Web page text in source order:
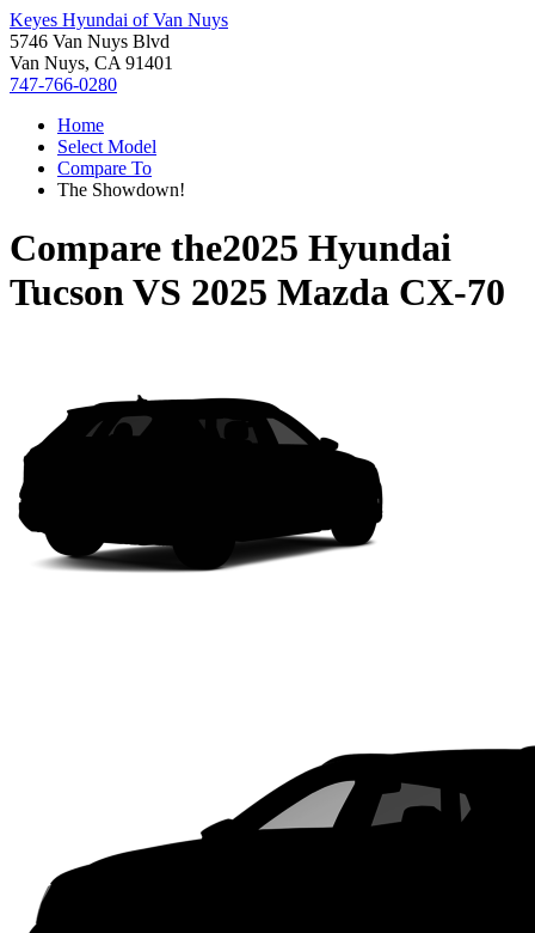
Keyes Hyundai of Van Nuys
5746 Van Nuys Blvd
Van Nuys, CA 91401
747-766-0280
Home
Select Model
Compare To
The Showdown!
Compare the2025 Hyundai
TucsonVS 2025 Mazda CX-70